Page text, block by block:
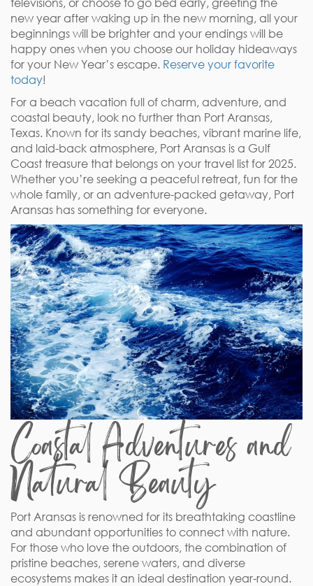
televisions, or choose to go bed early, greeting the
new year after waking up in the new morning, all your
beginnings will be brighter and your endings will be
happy ones when you choose our holiday hideaways
for your New Year’s escape. Reserve your favorite
today!
For a beach vacation full of charm, adventure, and
coastal beauty, look no further than Port Aransas,
Texas. Known for its sandy beaches, vibrant marine life,
and laid-back atmosphere, Port Aransas is a Gulf
Coast treasure that belongs on your travel list for 2025.
Whether you’re seeking a peaceful retreat, fun for the
whole family, or an adventure-packed getaway, Port
Aransas has something for everyone.
Coastal Adventures and
Natural Beauty
Port Aransas is renowned for its breathtaking coastline
and abundant opportunities to connect with nature.
For those who love the outdoors, the combination of
pristine beaches, serene waters, and diverse
ecosystems makes it an ideal destination year-round.